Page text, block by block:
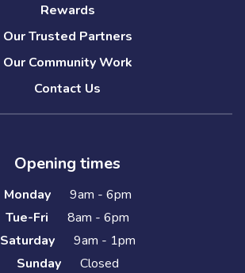
Rewards
Our Trusted Partners
Our Community Work
Contact Us
Opening times
Monday
9am - 6pm
Tue-Fri
8am - 6pm
Saturday
9am - 1pm
Sunday
Closed